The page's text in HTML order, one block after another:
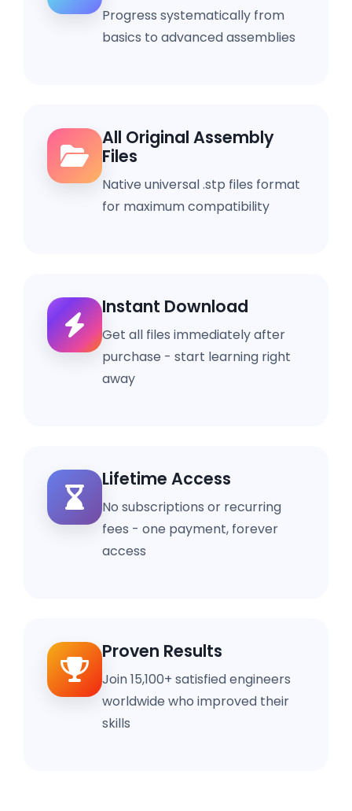
Progress systematically from
basics to advanced assemblies
All Original Assembly
Files
Native universal .stp files format
for maximum compatibility
Instant Download
Get all files immediately after
purchase - start learning right
away
Lifetime Access
No subscriptions or recurring
fees - one payment, forever
access
Proven Results
Join 15,100+ satisfied engineers
worldwide who improved their
skills